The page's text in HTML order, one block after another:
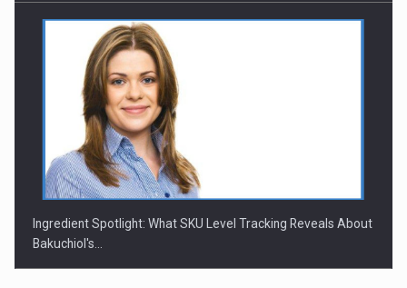
Ingredient Spotlight: What SKU Level Tracking Reveals About
Bakuchiol's…